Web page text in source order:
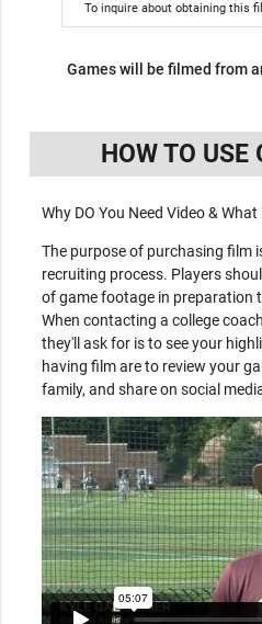
To inquire about obtaining this
Games will be filmed from
HOW TO USE
Why DO You Need Video &
The purpose of purchasing film
recruiting process. Players
of game footage in preparation
When contacting a college
they'll ask for is to see your
having film are to review your
family, and share on social